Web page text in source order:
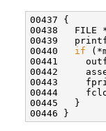
00437 {
00438   FILE
00439
00440 if
00441
00442
00443
00444
00445   }